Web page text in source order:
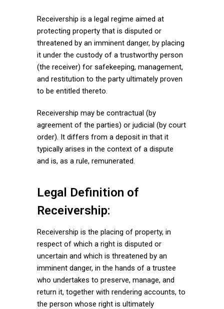
Receivership is a legal regime aimed at
protecting property that is disputed or
threatened by an imminent danger, by placing
it under the custody of a trustworthy person
(the receiver) for safekeeping, management,
and restitution to the party ultimately proven
to be entitled thereto.
Receivership may be contractual (by
agreement of the parties) or judicial (by court
order). It differs from a deposit in that it
typically arises in the context of a dispute
and is, as a rule, remunerated.
Legal Definition of
Receivership:
Receivership is the placing of property, in
respect of which a right is disputed or
uncertain and which is threatened by an
imminent danger, in the hands of a trustee
who undertakes to preserve, manage, and
return it, together with rendering accounts, to
the person whose right is ultimately